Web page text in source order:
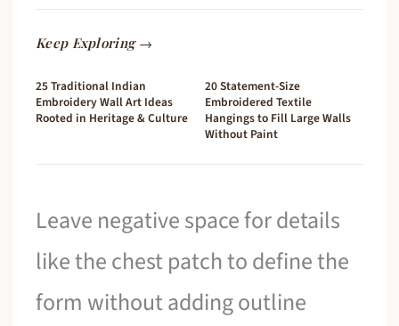
Keep Exploring →
25 Traditional Indian
Embroidery Wall Art Ideas
Rooted in Heritage & Culture
20 Statement-Size
Embroidered Textile
Hangings to Fill Large Walls
Without Paint
Leave negative space for details
like the chest patch to define the
form without adding outline